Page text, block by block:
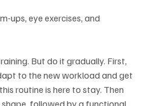
ups, eye exercises, and
But do it gradually. First,
to the new workload and get
routine is here to stay. Then
followed by a functional